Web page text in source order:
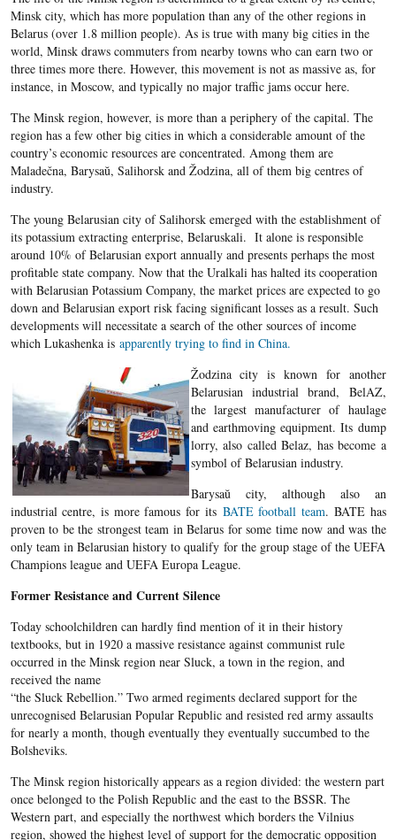
Minsk city, which has more population than any of the other regions in
Belarus (over 1.8 million people). As is true with many big cities in the
world, Minsk draws commuters from nearby towns who can earn two or
three times more there. However, this movement is not as massive as, for
instance, in Moscow, and typically no major traffic jams occur here.
The Minsk region, however, is more than a periphery of the capital. The
region has a few other big cities in which a considerable amount of the
country’s economic resources are concentrated. Among them are
Maladečna, Barysaŭ, Salihorsk and Žodzina, all of them big centres of
industry.
The young Belarusian city of Salihorsk emerged with the establishment of
its potassium extracting enterprise, Belaruskali. It alone is responsible
around 10% of Belarusian export annually and presents perhaps the most
profitable state company. Now that the Uralkali has halted its cooperation
with Belarusian Potassium Company, the market prices are expected to go
down and Belarusian export risk facing significant losses as a result. Such
developments will necessitate a search of the other sources of income
which Lukashenka is apparently trying to find in China.
Žodzina city is known for another
Belarusian industrial brand, BelAZ,
the largest manufacturer of haulage
and earthmoving equipment. Its dump
lorry, also called Belaz, has become a
symbol of Belarusian industry.
Barysaŭ city, although also an
industrial centre, is more famous for its BATE football team. BATE has
proven to be the strongest team in Belarus for some time now and was the
only team in Belarusian history to qualify for the group stage of the UEFA
Champions league and UEFA Europa League.
Former Resistance and Current Silence
Today schoolchildren can hardly find mention of it in their history
textbooks, but in 1920 a massive resistance against communist rule
occurred in the Minsk region near Sluck, a town in the region, and
received the name
“the Sluck Rebellion.” Two armed regiments declared support for the
unrecognised Belarusian Popular Republic and resisted red army assaults
for nearly a month, though eventually they eventually succumbed to the
Bolsheviks.
The Minsk region historically appears as a region divided: the western part
once belonged to the Polish Republic and the east to the BSSR. The
Western part, and especially the northwest which borders the Vilnius
region, showed the highest level of support for the democratic opposition